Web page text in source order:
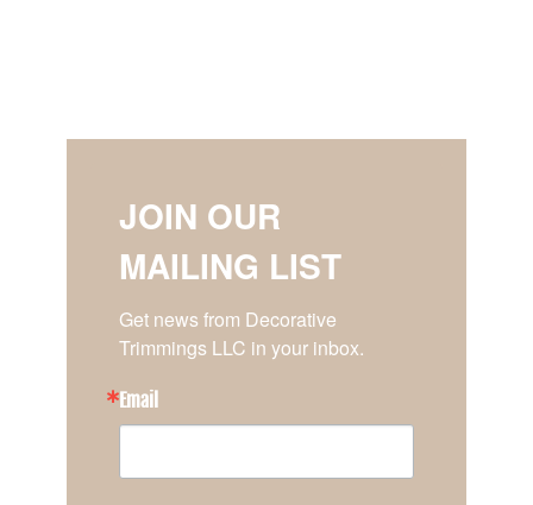
JOIN OUR
MAILING LIST
Get news from Decorative
Trimmings LLC in your inbox.
Email